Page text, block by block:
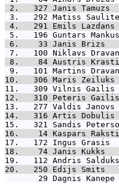
2.   327 Janis
3.   292 Matiss
4.   291 Emils
5.   196 Guntars
6.    33 Janis Brizs
7.   100 Niklavs
8.    84 Austris
9.   101 Martins
10.   306 Maris
11.   309 Vilnis
12.   310 Peteris
13.   277 Valdis
14.   316 Artis
15.   321 Sandis
16.    14 Kaspars
17.   172 Ingus
18.    74 Janis
19.   112 Andris
20.   250 Edijs
       29
Dagnis